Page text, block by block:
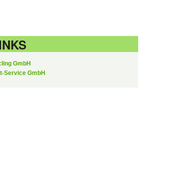
GmbH
Service GmbH